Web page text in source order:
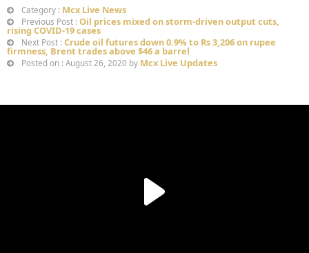
Category : Mcx Live News
Previous Post : Oil prices mixed on storm-driven output cuts,
rising COVID-19 cases
Next Post : Crude oil futures down 0.9% to Rs 3,206 on rupee
firmness, Brent trades above $46 a barrel
Posted on : August 26, 2020 by Mcx Live Updates